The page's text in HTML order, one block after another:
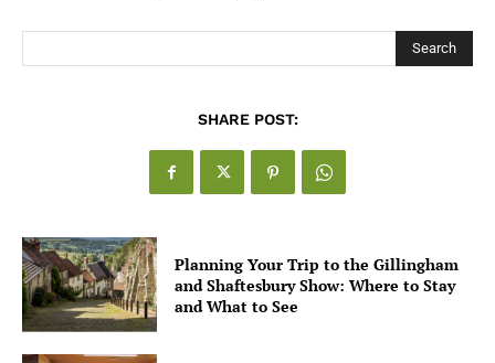
Search
SHARE POST:
Planning Your Trip to the Gillingham
and Shaftesbury Show: Where to Stay
and What to See